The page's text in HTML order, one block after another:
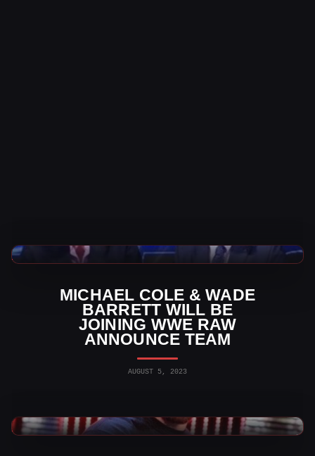
MICHAEL COLE & WADE
BARRETT WILL BE
JOINING WWE RAW
ANNOUNCE TEAM
AUGUST 5, 2023
WWE News
WWE News